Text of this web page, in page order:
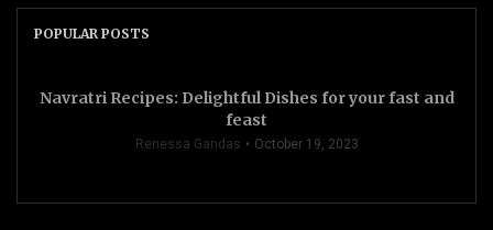
POPULAR POSTS
Navratri Recipes: Delightful Dishes for your fast and
feast
Renessa Gandas October 19, 2023